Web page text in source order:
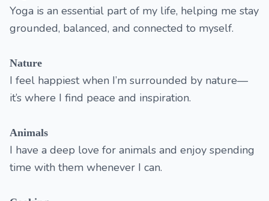
Yoga is an essential part of my life, helping me stay
grounded, balanced, and connected to myself.
Nature
I feel happiest when I’m surrounded by nature—
it’s where I find peace and inspiration.
Animals
I have a deep love for animals and enjoy spending
time with them whenever I can.